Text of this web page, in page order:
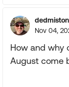
dedmiston
Nov 04,
How and why
August come